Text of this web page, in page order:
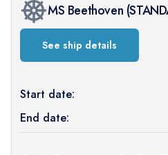
MS Beethoven (
See ship details
Start date:
End date: